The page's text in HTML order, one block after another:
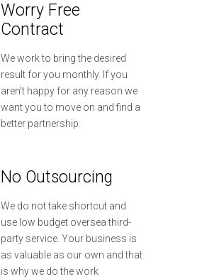
Worry Free
Contract
We work to bring the desired
result for you monthly. If you
aren't happy for any reason we
want you to move on and find a
better partnership.
No Outsourcing
We do not take shortcut and
use low budget oversea third-
party service. Your business is
as valuable as our own and that
is why we do the work